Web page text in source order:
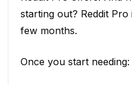
starting out? Reddit
few months.
Once you start needing: